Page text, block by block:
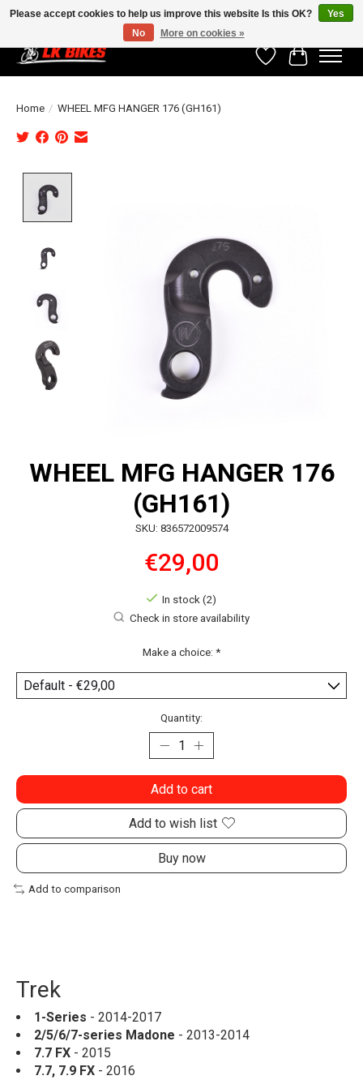
WishlistCart
Home / WHEEL MFG HANGER 176 (GH161)
WHEEL MFG HANGER 176
(GH161)
SKU: 836572009574
€29,00
In stock (2)
Check in store availability
Make a choice: *
Quantity:
Add to cart
Add to wish list
Buy now
Add to comparison
Trek
1-Series - 2014-2017
2/5/6/7-series Madone - 2013-2014
7.7 FX - 2015
7.7, 7.9 FX - 2016
Please accept cookies to help us improve this website Is this OK?
Yes
No
More on cookies »